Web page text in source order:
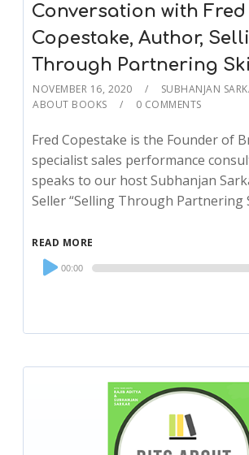
Conversation with Fred
Copestake, Author,
Through Partnering
NOVEMBER 16, 2020 SUBHANJAN
ABOUT BOOKS
0 COMMENTS
Fred Copestake is the Founder of
specialist sales performance
speaks to our host Subhanjan
Seller “Selling Through Partnering
READ MORE
Audio
Player
00:00